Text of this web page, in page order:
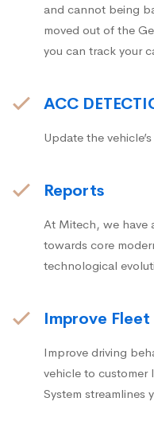
and cannot being
moved out of the
you can track your
ACC
Update the
Reports
At Mitech, we have
towards core
technological
Improve
Improve driving
vehicle to customer
System streamlines